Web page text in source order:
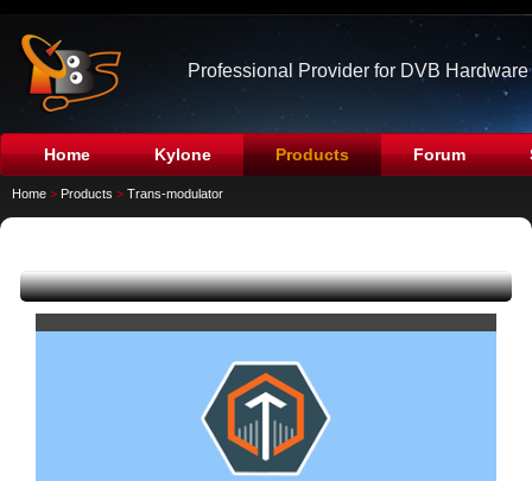
Professional Provider for DVB
Home Kylone Products Forum
Home > Products > Trans-modulator